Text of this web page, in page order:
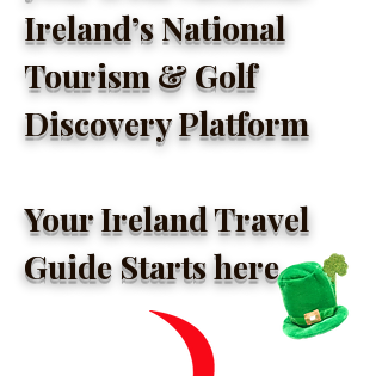
Ireland’s National
Tourism & Golf
Discovery Platform
Your Ireland Travel
Guide Starts here